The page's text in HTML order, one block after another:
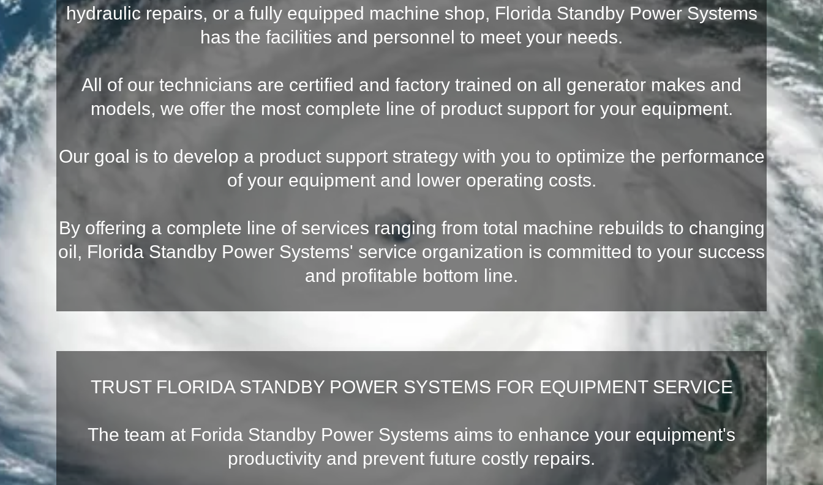
hydraulic repairs, or a fully equipped machine shop, Florida Standby Power Systems
has the facilities and personnel to meet your needs.
All of our technicians are certified and factory trained on all generator makes and
models, we offer the most complete line of product support for your equipment.
Our goal is to develop a product support strategy with you to optimize the performance
of your equipment and lower operating costs.
By offering a complete line of services ranging from total machine rebuilds to changing
oil, Florida Standby Power Systems' service organization is committed to your success
and profitable bottom line.
TRUST FLORIDA STANDBY POWER SYSTEMS FOR EQUIPMENT SERVICE
The team at Forida Standby Power Systems aims to enhance your equipment's
productivity and prevent future costly repairs.